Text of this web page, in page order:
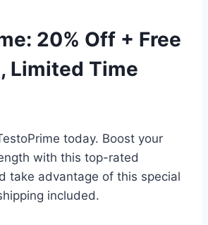
20% Off + Free
Limited Time
today. Boost your
with this top-rated
take advantage of this special
included.